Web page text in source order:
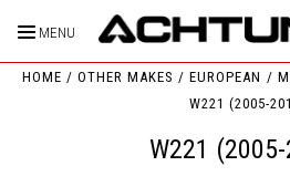
MENU
HOME OTHER MAKES EUROPEAN
W221 (2005-
W221